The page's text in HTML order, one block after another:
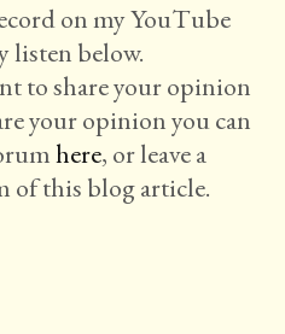
on my YouTube
listen below.
to share your opinion
your opinion you can
here, or leave a
of this blog article.